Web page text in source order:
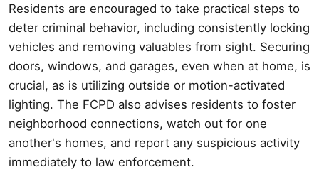
Residents are encouraged to take practical steps to
deter criminal behavior, including consistently locking
vehicles and removing valuables from sight. Securing
doors, windows, and garages, even when at home, is
crucial, as is utilizing outside or motion-activated
lighting. The FCPD also advises residents to foster
neighborhood connections, watch out for one
another's homes, and report any suspicious activity
immediately to law enforcement.